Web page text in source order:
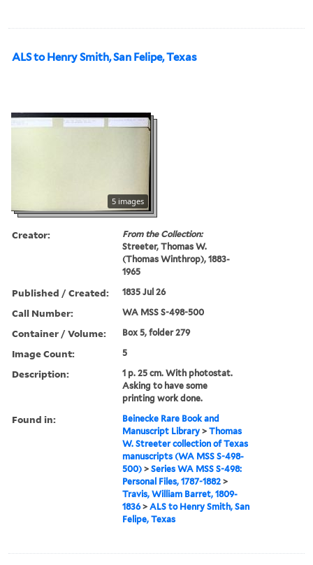
ALS to Henry Smith, San Felipe, Texas
5 images
Creator:
From the Collection:
Streeter, Thomas W.
(Thomas Winthrop), 1883-
1965
Published / Created: 1835 Jul 26
Call Number: WA MSS S-498-500
Container / Volume: Box 5, folder 279
Image Count: 5
Description:
1 p. 25 cm. With photostat.
Asking to have some
printing work done.
Found in:
Beinecke Rare Book and
Manuscript Library >Thomas
W. Streeter collection of Texas
manuscripts (WA MSS S-498-
500) >Series WA MSS S-498:
Personal Files, 1787-1882 >
Travis, William Barret, 1809-
1836>ALS to Henry Smith, San
Felipe, Texas